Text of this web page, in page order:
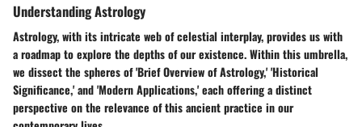
Understanding Astrology
Astrology, with its intricate web of celestial interplay, provides us with
a roadmap to explore the depths of our existence. Within this umbrella,
we dissect the spheres of 'Brief Overview of Astrology,' 'Historical
Significance,' and 'Modern Applications,' each offering a distinct
perspective on the relevance of this ancient practice in our